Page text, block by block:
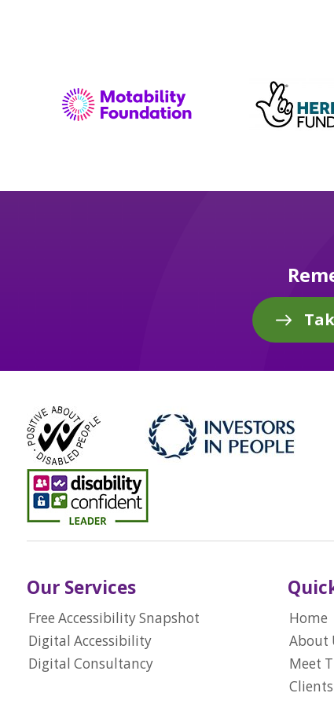
Our Services
Free Accessibility Snapshot
Digital Accessibility
Digital Consultancy
Home
About
Meet
Clients